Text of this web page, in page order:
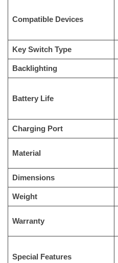
Compatible Devices
Key Switch Type
Backlighting
Battery Life
Charging Port
Material
Dimensions
Weight
Warranty
Special Features